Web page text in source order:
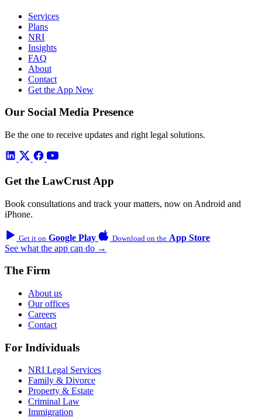
Services
Plans
NRI
Insights
FAQ
About
Contact
Get the App New
Our Social Media Presence
Be the one to receive updates and right legal solutions.
Get the LawCrust App
Book consultations and track your matters, now on Android and
iPhone.
Get it on Google Play Download on the App Store
See what the app can do →
The Firm
About us
Our offices
Careers
Contact
For Individuals
NRI Legal Services
Family & Divorce
Property & Estate
Criminal Law
Immigration